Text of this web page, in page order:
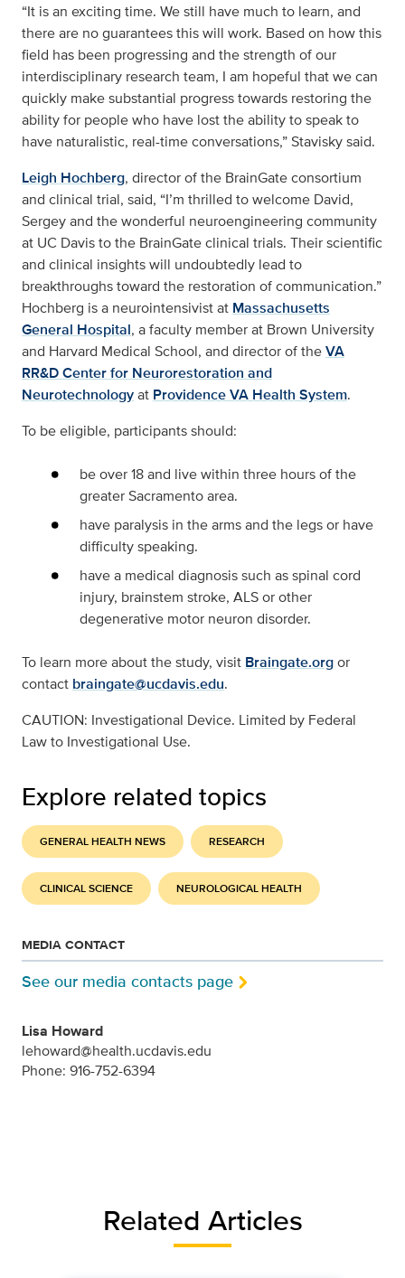
“It is an exciting time. We still have much to learn, and
there are no guarantees this will work. Based on how this
field has been progressing and the strength of our
interdisciplinary research team, I am hopeful that we can
quickly make substantial progress towards restoring the
ability for people who have lost the ability to speak to
have naturalistic, real-time conversations,” Stavisky said.
Leigh Hochberg, director of the BrainGate consortium
and clinical trial, said, “I’m thrilled to welcome David,
Sergey and the wonderful neuroengineering community
at UC Davis to the BrainGate clinical trials. Their scientific
and clinical insights will undoubtedly lead to
breakthroughs toward the restoration of communication.”
Hochberg is a neurointensivist at Massachusetts
General Hospital, a faculty member at Brown University
and Harvard Medical School, and director of theVA
RR&D Center for Neurorestoration and
Neurotechnologyat Providence VA Health System.
To be eligible, participants should:
be over 18 and live within three hours of the
greater Sacramento area.
have paralysis in the arms and the legs or have
difficulty speaking.
have a medical diagnosis such as spinal cord
injury, brainstem stroke, ALS or other
degenerative motor neuron disorder.
To learn more about the study, visit Braingate.orgor
contact braingate@ucdavis.edu.
CAUTION: Investigational Device. Limited by Federal
Law to Investigational Use.
Explore related topics
GENERAL HEALTH NEWS RESEARCH
CLINICAL SCIENCE NEUROLOGICAL HEALTH
MEDIA CONTACT
See our media contacts page
Lisa Howard
lehoward@health.ucdavis.edu
Phone: 916-752-6394
Related Articles